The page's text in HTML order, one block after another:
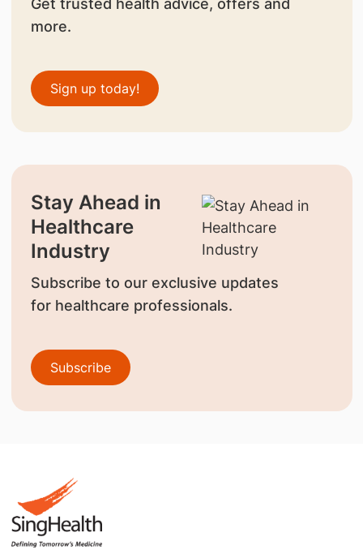
Get trusted health advice, offers and
more.
Sign up today!
Stay Ahead in
Healthcare
Industry
Subscribe to our exclusive updates
for healthcare professionals.
Subscribe